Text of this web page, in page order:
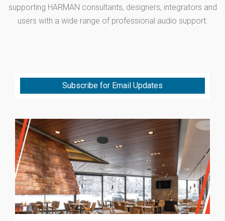
supporting HARMAN consultants, designers, integrators and
users with a wide range of professional audio support.
Subscribe for Email Updates